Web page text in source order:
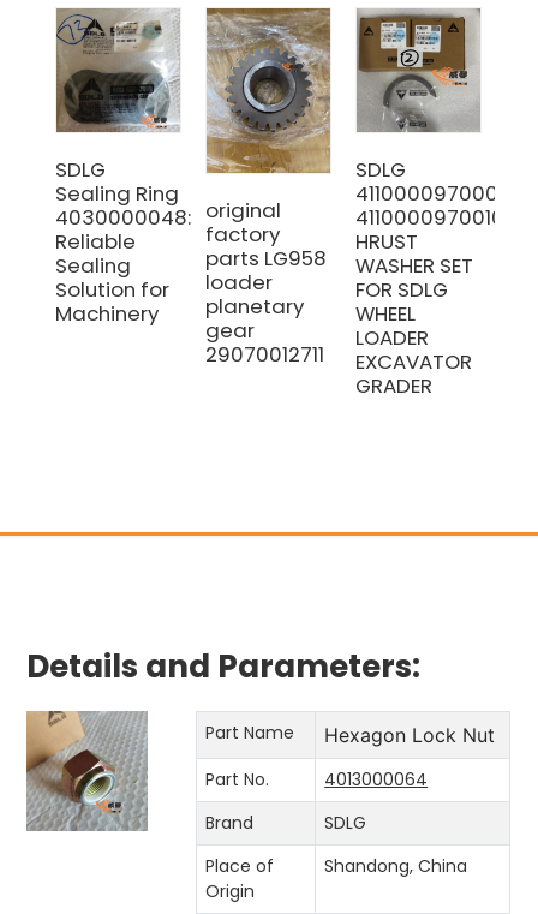
SDLG
Sealing Ring
4030000048:
Reliable
Sealing
Solution for
Machinery
original
factory
parts LG958
loader
planetary
gear
29070012711
SDLG
4110000970009
4110000970010
HRUST
WASHER SET
FOR SDLG
WHEEL
LOADER
EXCAVATOR
GRADER
Details and Parameters:
Part Name
Hexagon Lock Nut
Part No.
4013000064
Brand
SDLG
Place of
Origin
Shandong, China